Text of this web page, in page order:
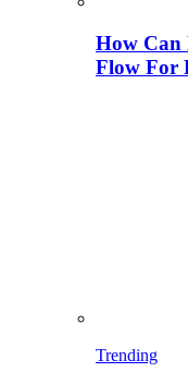
How Can
Flow For
Trending